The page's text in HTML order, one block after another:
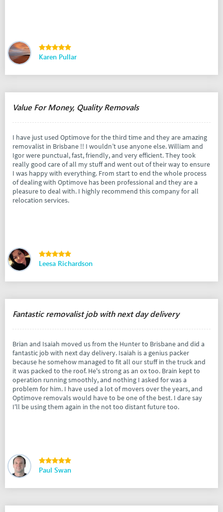
Karen Pullar
Value For Money, Quality Removals
I have just used Optimove for the third time and they are amazing
removalist in Brisbane !! I wouldn’t use anyone else. William and
Igor were punctual, fast, friendly, and very efficient. They took
really good care of all my stuff and went out of their way to ensure
I was happy with everything. From start to end the whole process
of dealing with Optimove has been professional and they are a
pleasure to deal with. I highly recommend this company for all
relocation services.
Leesa Richardson
Fantastic removalist job with next day delivery
Brian and Isaiah moved us from the Hunter to Brisbane and did a
fantastic job with next day delivery. Isaiah is a genius packer
because he somehow managed to fit all our stuff in the truck and
it was packed to the roof. He's strong as an ox too. Brain kept to
operation running smoothly, and nothing I asked for was a
problem for him. I have used a lot of movers over the years, and
Optimove removals would have to be one of the best. I dare say
I'll be using them again in the not too distant future too.
Paul Swan